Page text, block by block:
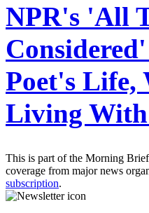
NPR's 'All
Poet's Life,
Living
This is part of the Morning
coverage from major news
subscription.